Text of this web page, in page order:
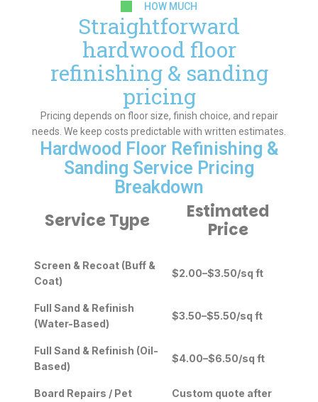
HOW MUCH
Straightforward
hardwood floor
refinishing & sanding
pricing
Pricing depends on floor size, finish choice, and repair
needs. We keep costs predictable with written estimates.
Hardwood Floor Refinishing &
Sanding Service Pricing
Breakdown
Service Type
Estimated
Price
Screen & Recoat (Buff &
Coat)
$2.00–$3.50/sq ft
Full Sand & Refinish
(Water-Based)
$3.50–$5.50/sq ft
Full Sand & Refinish (Oil-
Based)
$4.00–$6.50/sq ft
Board Repairs / Pet
Custom quote after